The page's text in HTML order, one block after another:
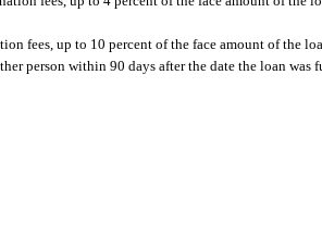
fees, up to 10 percent of the face amount of the
person within 90 days after the date the loan was